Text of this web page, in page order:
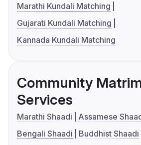
Marathi Kundali Matching
Gujarati Kundali Matching
Kannada Kundali Matching
Community
Services
Marathi Shaadi
Assamese
Bengali Shaadi
Buddhist Shaadi